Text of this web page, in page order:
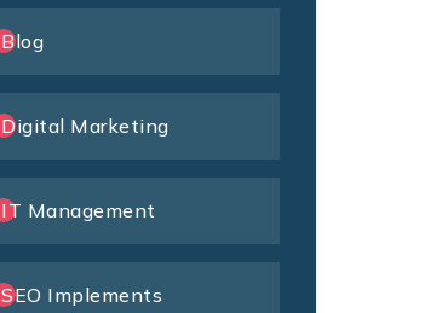
Blog
Digital Marketing
IT Management
SEO Implements